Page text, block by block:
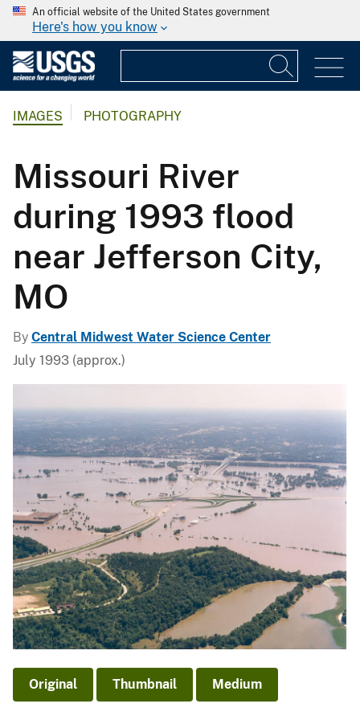
An official website of the United States government
Here's how you know
IMAGES PHOTOGRAPHY
Missouri River
during 1993 flood
near Jefferson City,
MO
By Central Midwest Water Science Center
July 1993 (approx.)
Original Thumbnail Medium